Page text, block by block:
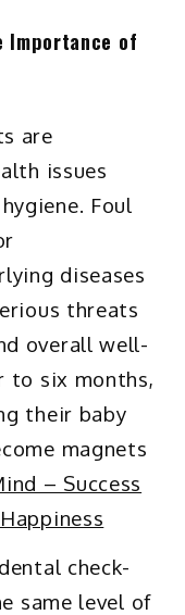
Importance of
are
issues
Foul
diseases
threats
overall well-
to six months,
their baby
magnets
– Success
check-
same level of